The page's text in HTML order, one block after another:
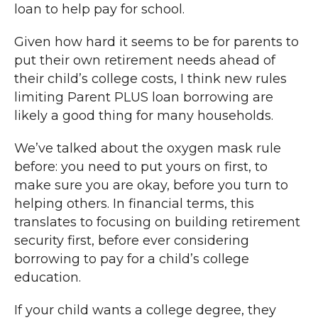
loan to help pay for school.
Given how hard it seems to be for parents to
put their own retirement needs ahead of
their child’s college costs, I think new rules
limiting Parent PLUS loan borrowing are
likely a good thing for many households.
We’ve talked about the oxygen mask rule
before: you need to put yours on first, to
make sure you are okay, before you turn to
helping others. In financial terms, this
translates to focusing on building retirement
security first, before ever considering
borrowing to pay for a child’s college
education.
If your child wants a college degree, they